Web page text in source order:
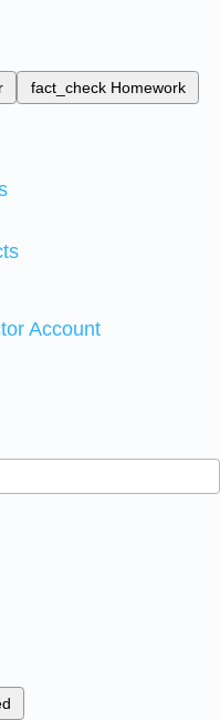
fact_check Homework
Account